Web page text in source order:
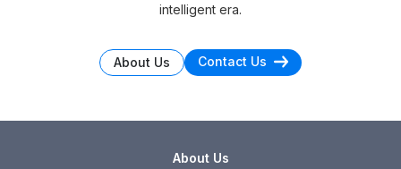
intelligent era.
About Us Contact Us
About Us